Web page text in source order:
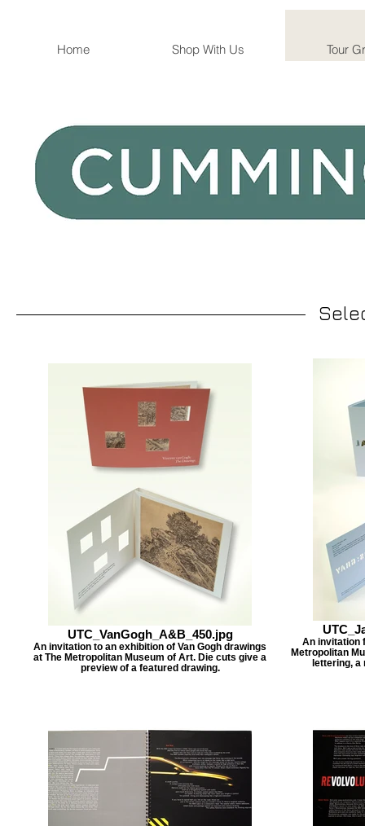
Home Shop With Us Tour
UTC_VanGogh_A&B_450.jpg
An invitation to an exhibition of Van Gogh drawings
at The Metropolitan Museum of Art. Die cuts give a
preview of a featured drawing.
An invitation
Metropolitan
lettering, a